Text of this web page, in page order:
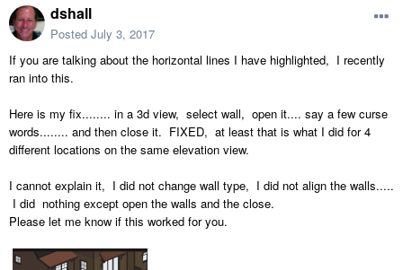
dshall
Posted July 3, 2017
If you are talking about the horizontal lines I have highlighted, I recently
ran into this.
Here is my fix........ in a 3d view, select wall, open it.... say a few curse
words........ and then close it. FIXED, at least that is what I did for 4
different locations on the same elevation view.
I cannot explain it, I did not change wall type, I did not align the walls.....
I did nothing except open the walls and the close.
Please let me know if this worked for you.